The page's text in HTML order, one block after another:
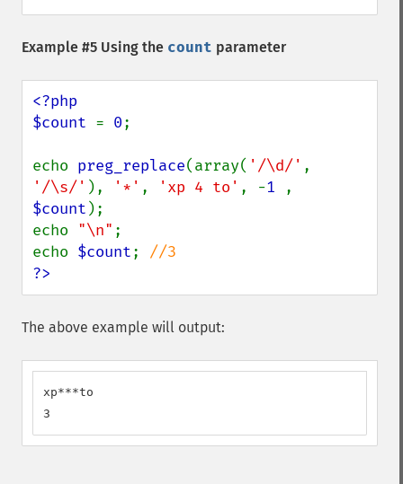
Example #5 Using the count parameter
<?php
$count = 0;
echo preg_replace(array( '/\d/'
'/\s/' ), '*' , 'xp 4 to' , -1
$count );
echo "\n" ;
echo $count;
?>
The above example will output:
xp***to
3